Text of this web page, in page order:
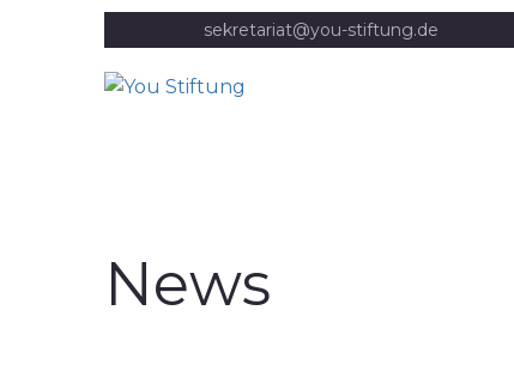
sekretariat@you-stiftung.de
News